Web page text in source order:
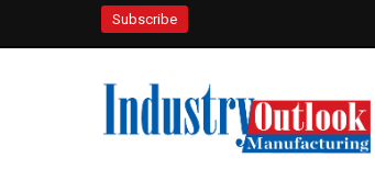
Subscribe